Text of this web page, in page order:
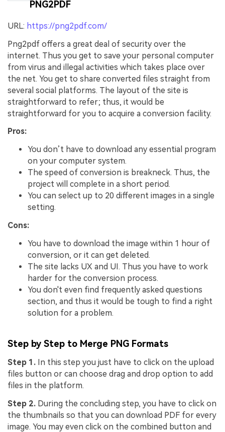
PNG2PDF
URL: https://png2pdf.com/
Png2pdf offers a great deal of security over the
internet. Thus you get to save your personal computer
from virus and illegal activities which takes place over
the net. You get to share converted files straight from
several social platforms. The layout of the site is
straightforward to refer; thus, it would be
straightforward for you to acquire a conversion facility.
Pros:
You don’t have to download any essential program
on your computer system.
The speed of conversion is breakneck. Thus, the
project will complete in a short period.
You can select up to 20 different images in a single
setting.
Cons:
You have to download the image within 1 hour of
conversion, or it can get deleted.
The site lacks UX and UI. Thus you have to work
harder for the conversion process.
You don't even find frequently asked questions
section, and thus it would be tough to find a right
solution for a problem.
Step by Step to Merge PNG Formats
Step 1. In this step you just have to click on the upload
files button or can choose drag and drop option to add
files in the platform.
Step 2. During the concluding step, you have to click on
the thumbnails so that you can download PDF for every
image. You may even click on the combined button and
Create Story Videos Now